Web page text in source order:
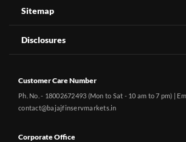
Sitemap
Disclosures
Customer Care Number
Ph. No. - 18002672493 (Mon to Sat - 10 am to 7 pm) |
contact@bajajfinservmarkets.in
Corporate Office